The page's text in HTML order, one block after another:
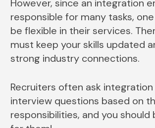
However, since an integration
responsible for many tasks,
be flexible in their services.
must keep your skills updated
strong industry connections.
Recruiters often ask
interview questions based on
responsibilities, and you should